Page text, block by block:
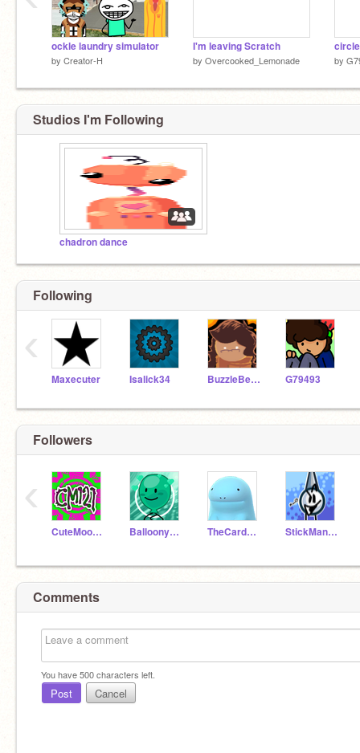
ockle laundry simulator
by Creator-H
I'm leaving Scratch
by Overcooked_Lemonade by
Studios I'm Following
chadron dance
Following
Maxecuter Isalick34 BuzzleBerm G79493
‹
Followers
CuteMoon121 Balloonystudios TheCardboardComputer StickManGamerMaker
‹
Comments
You have500characters left.
Post Cancel